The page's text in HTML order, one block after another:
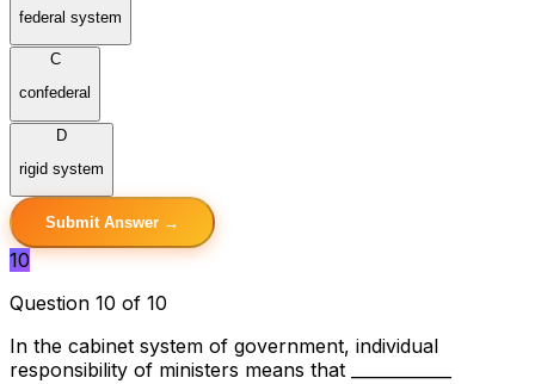
federal system
C
confederal
D
rigid system
Submit Answer →
10
Question 10 of 10
In the cabinet system of government, individual
responsibility of ministers means that ____________